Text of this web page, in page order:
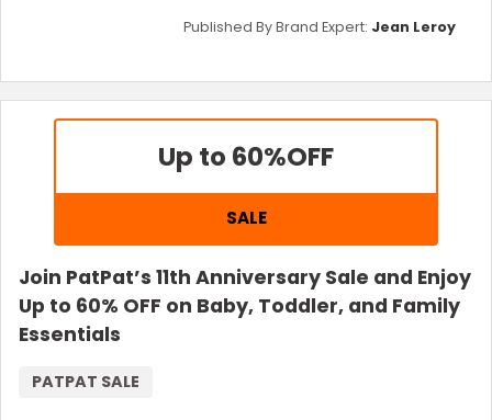
Published By Brand Expert: Jean Leroy
Up to 60%OFF
SALE
Join PatPat’s 11th Anniversary Sale and Enjoy
Up to 60% OFF on Baby, Toddler, and Family
Essentials
PATPAT SALE